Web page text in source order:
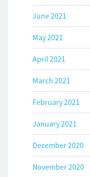
June 2021
May 2021
April 2021
March 2021
February 2021
January 2021
December 2020
November 2020